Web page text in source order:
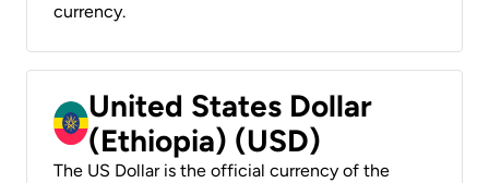
currency.
United States Dollar
(Ethiopia) (USD)
The US Dollar is the official currency of the